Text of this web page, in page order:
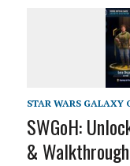
STAR WARS GALAXY
SWGoH:
&